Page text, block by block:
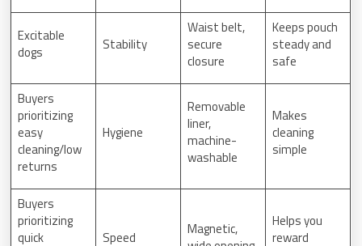
Excitable
dogs
Stability
Waist belt,
secure
closure
Keeps pouch
steady and
safe
Buyers
prioritizing
easy
cleaning/low
returns
Hygiene
Removable
liner,
machine-
washable
Makes
cleaning
simple
Buyers
prioritizing
quick
Speed
Magnetic,
Helps you
reward